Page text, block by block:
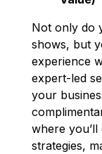
Not only do
shows, but
experience
expert-led
your
where you’ll
strategies,